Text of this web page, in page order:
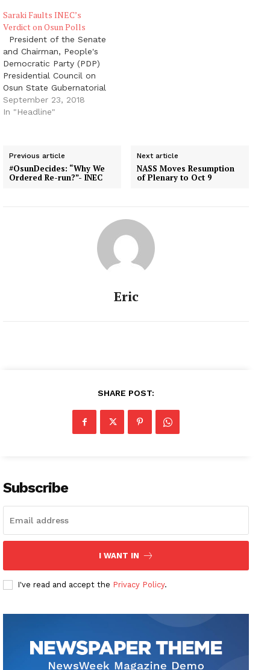
Saraki Faults INEC’s
Verdict on Osun Polls
President of the Senate
and Chairman, People's
Democratic Party (PDP)
Presidential Council on
Osun State Gubernatorial
Election, Dr. Abubakar
Bukola Saraki, has
Commission (INEC) that
the election results were
September 23, 2018
In "Headline"
Previous article
#OsunDecides: “Why We
Ordered Re-run?”- INEC
Next article
NASS Moves Resumption
of Plenary to Oct 9
Eric
SHARE POST:
Subscribe
I WANT IN
I've read and accept the Privacy Policy.